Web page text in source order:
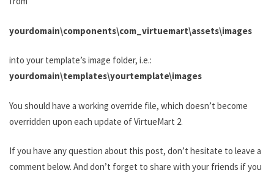
yourdomain\components\com_virtuemart\assets\images
into your template’s image folder, i.e.:
yourdomain\templates\yourtemplate\images
You should have a working override file, which doesn’t become
overridden upon each update of VirtueMart 2.
If you have any question about this post, don’t hesitate to leave a
comment below. And don’t forget to share with your friends if you